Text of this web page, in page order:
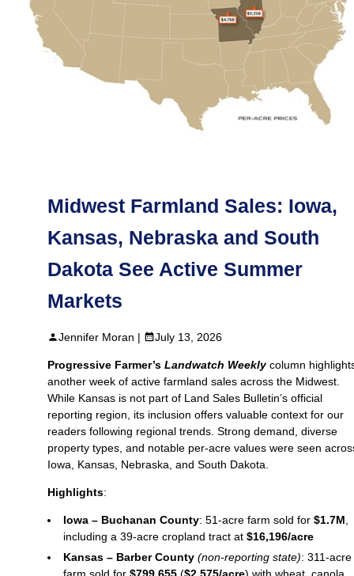
Midwest Farmland Sales: Iowa,
Kansas, Nebraska and South
Dakota See Active Summer
Markets
Jennifer Moran | July 13, 2026
Progressive Farmer’s Landwatch Weeklycolumn
another week of active farmland sales across the Midwest.
While Kansas is not part of Land Sales Bulletin’s official
reporting region, its inclusion offers valuable context for our
readers following regional trends. Strong demand, diverse
property types, and notable per‑acre values were seen
Iowa, Kansas, Nebraska, and South Dakota.
Highlights:
Iowa – Buchanan County: 51-acre farm sold for $1.7M,
including a 39-acre cropland tract at $16,196/acre
Kansas – Barber County (non‑reporting state): 311-acre